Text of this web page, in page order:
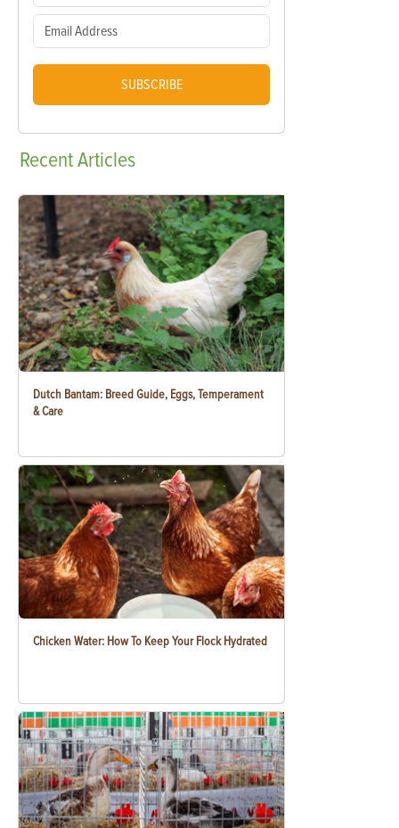
SUBSCRIBE
RecentArticles
Dutch Bantam: Breed Guide, Eggs, Temperament
& Care
Chicken Water: How To Keep Your Flock Hydrated